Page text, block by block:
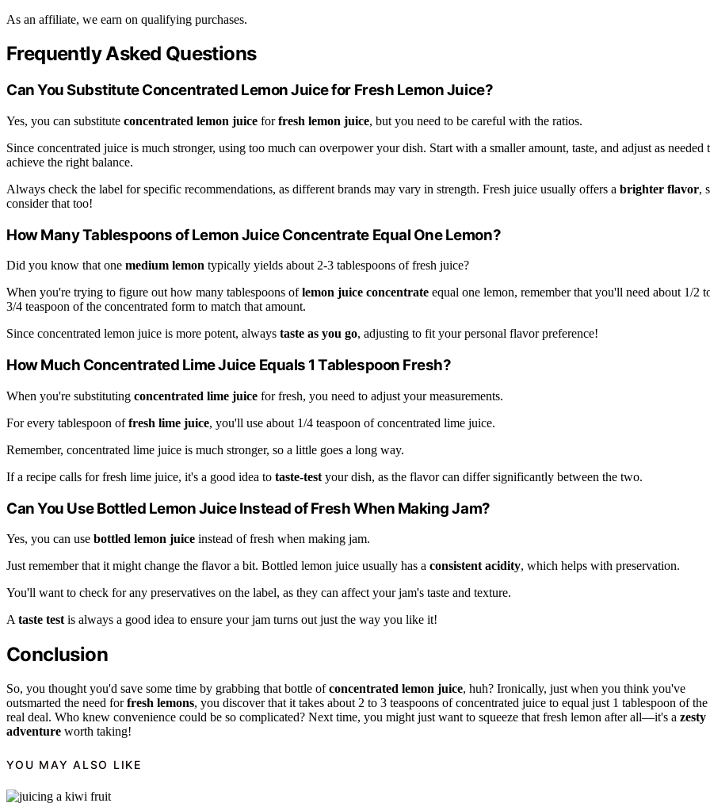
As an affiliate, we earn on qualifying purchases.
Frequently Asked Questions
Can You Substitute Concentrated Lemon Juice for Fresh Lemon Juice?
Yes, you can substitute concentrated lemon juice forfresh lemon juice, but you need to be careful with the ratios.
Since concentrated juice is much stronger, using too much can overpower your dish. Start with a smaller amount, taste, and adjust as needed
achieve the right balance.
Always check the label for specific recommendations, as different brands may vary in strength. Fresh juice usually offers a brighter flavor,
consider that too!
How Many Tablespoons of Lemon Juice Concentrate Equal One Lemon?
Did you know that one medium lemon typically yields about 2-3 tablespoons of fresh juice?
When you're trying to figure out how many tablespoons oflemon juice concentrate equal one lemon, remember that you'll need about 1/2
3/4 teaspoon of the concentrated form to match that amount.
Since concentrated lemon juice is more potent, always taste as you go, adjusting to fit your personal flavor preference!
How Much Concentrated Lime Juice Equals 1 Tablespoon Fresh?
When you're substituting concentrated lime juice for fresh, you need to adjust your measurements.
For every tablespoon offresh lime juice, you'll use about 1/4 teaspoon of concentrated lime juice.
Remember, concentrated lime juice is much stronger, so a little goes a long way.
If a recipe calls for fresh lime juice, it's a good idea to taste-test your dish, as the flavor can differ significantly between the two.
Can You Use Bottled Lemon Juice Instead of Fresh When Making Jam?
Yes, you can use bottled lemon juice instead of fresh when making jam.
Just remember that it might change the flavor a bit. Bottled lemon juice usually has a consistent acidity, which helps with preservation.
You'll want to check for any preservatives on the label, as they can affect your jam's taste and texture.
A taste test is always a good idea to ensure your jam turns out just the way you like it!
Conclusion
So, you thought you'd save some time by grabbing that bottle ofconcentrated lemon juice, huh? Ironically, just when you think you've
outsmarted the need forfresh lemons, you discover that it takes about 2 to 3 teaspoons of concentrated juice to equal just 1 tablespoon of the
real deal. Who knew convenience could be so complicated? Next time, you might just want to squeeze that fresh lemon after all—it's a zesty
adventure worth taking!
YOU MAY ALSO LIKE